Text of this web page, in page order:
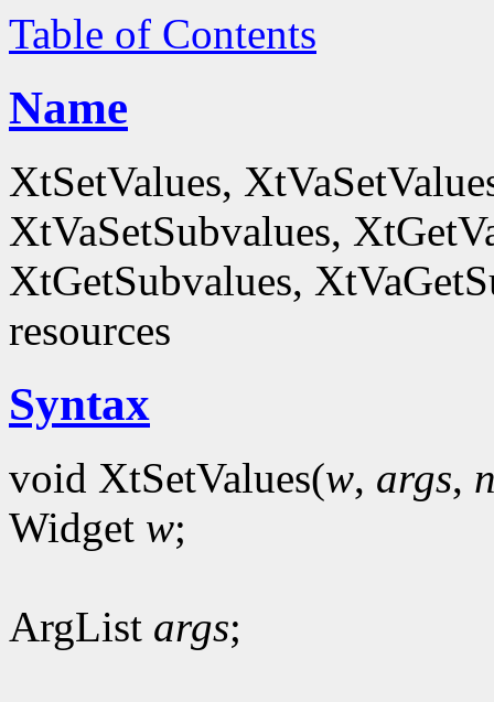
Table of Contents
Name
XtSetValues,
XtVaSetSubvalues,
XtGetSubvalues,
resources
Syntax
void XtSetValues(w, args,
Widget w;
ArgList args;